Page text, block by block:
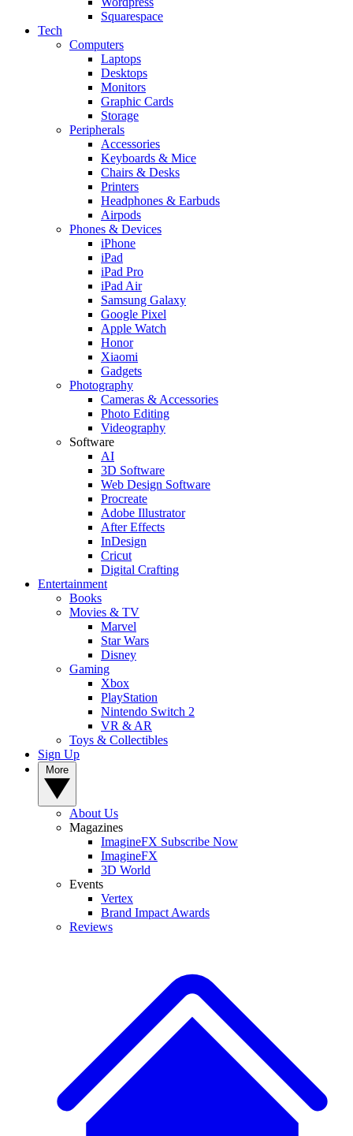
Squarespace
Tech
Computers
Laptops
Desktops
Monitors
Graphic Cards
Storage
Peripherals
Accessories
Keyboards & Mice
Chairs & Desks
Printers
Headphones & Earbuds
Airpods
Phones & Devices
iPhone
iPad
iPad Pro
iPad Air
Samsung Galaxy
Google Pixel
Apple Watch
Honor
Xiaomi
Gadgets
Photography
Cameras & Accessories
Photo Editing
Videography
Software
AI
3D Software
Web Design Software
Procreate
Adobe Illustrator
After Effects
InDesign
Cricut
Digital Crafting
Entertainment
Books
Movies & TV
Marvel
Star Wars
Disney
Gaming
Xbox
PlayStation
Nintendo Switch 2
VR & AR
Toys & Collectibles
Sign Up
About Us
Magazines
ImagineFX Subscribe Now
ImagineFX
3D World
Events
Vertex
Brand Impact Awards
Reviews